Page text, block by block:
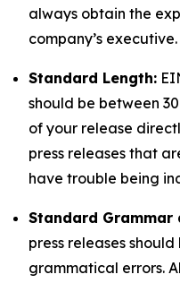
always obtain the
company’s executive.
Standard Length:
should be between
of your release
press releases that
have trouble being
Standard Grammar
press releases
grammatical errors.